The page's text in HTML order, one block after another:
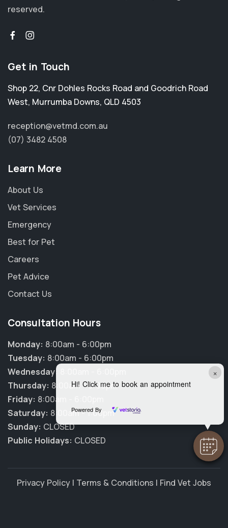
×
Hi! Click me to book an appointment
Powered By
reserved.
Get in Touch
Shop 22, Cnr Dohles Rocks Road and Goodrich Road
West, Murrumba Downs, QLD 4503
reception@vetmd.com.au
(07) 3482 4508
Learn More
About Us
Vet Services
Emergency
Best for Pet
Careers
Pet Advice
Contact Us
Consultation Hours
Monday: 8:00am - 6:00pm
Tuesday: 8:00am - 6:00pm
Wednesday:
Thursday: 8:00am - 6:00pm
Friday: 8:00am - 6:00pm
Saturday: 8:00am - 1:00pm
Sunday: CLOSED
Public Holidays: CLOSED
Privacy Policy | Terms & Conditions | Find Vet Jobs